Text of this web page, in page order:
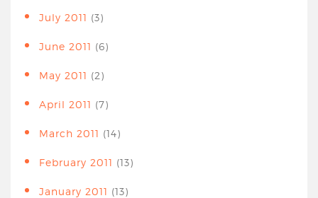
July 2011 (3)
June 2011 (6)
May 2011 (2)
April 2011 (7)
March 2011 (14)
February 2011 (13)
January 2011 (13)